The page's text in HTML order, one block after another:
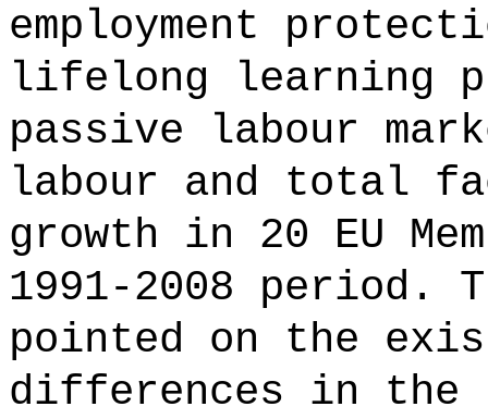
employment
lifelong learning
passive labour
labour and total
growth in 20 EU
1991-2008 period.
pointed on the
differences in